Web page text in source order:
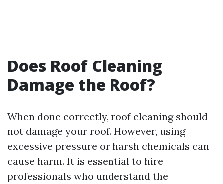
Does Roof Cleaning
Damage the Roof?
When done correctly, roof cleaning should
not damage your roof. However, using
excessive pressure or harsh chemicals can
cause harm. It is essential to hire
professionals who understand the